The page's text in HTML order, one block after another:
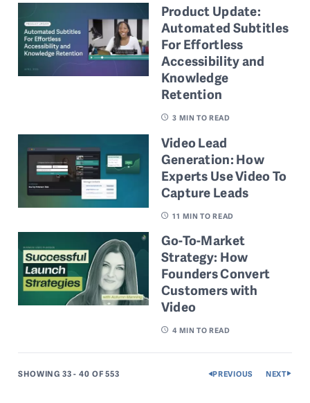
Product Update:
Automated Subtitles
For Effortless
Accessibility and
Knowledge
Retention
3 MIN TO READ
Video Lead
Generation: How
Experts Use Video To
Capture Leads
11 MIN TO READ
Go-To-Market
Strategy: How
Founders Convert
Customers with
Video
4 MIN TO READ
SHOWING 33 - 40 OF 553 PREVIOUS NEXT